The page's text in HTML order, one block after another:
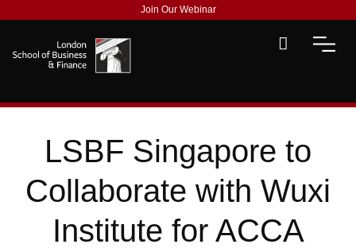
Join Our Webinar
LSBF Singapore to
Collaborate with Wuxi
Institute for ACCA